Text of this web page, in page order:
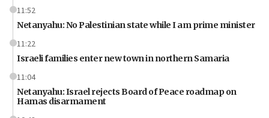
11:52
Netanyahu: No Palestinian state while I am prime minister
11:22
Israeli families enter new town in northern Samaria
11:04
Netanyahu: Israel rejects Board of Peace roadmap on
Hamas disarmament